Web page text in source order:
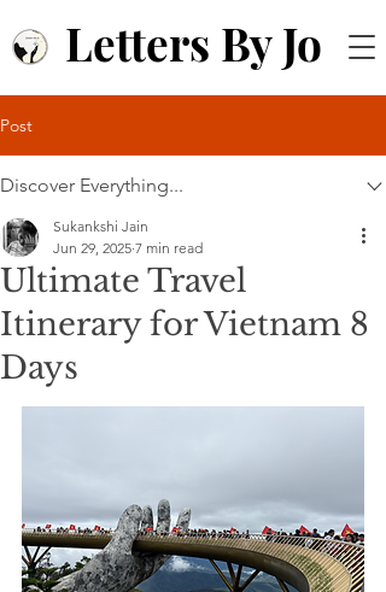
Letters By Jo
Post
Discover Everything...
Ultimate Travel
Itinerary for Vietnam 8
Days
Sukankshi Jain
Jun 29, 2025 7 min read